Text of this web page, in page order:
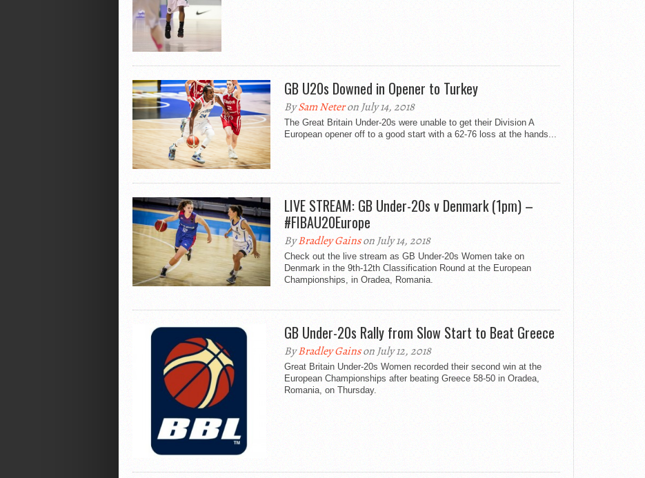
GB U20s Downed in Opener to Turkey
BySam Neteron July 14, 2018
The Great Britain Under-20s were unable to get their Division A
European opener off to a good start with a 62-76 loss at the hands...
LIVE STREAM: GB Under-20s v Denmark (1pm) –
#FIBAU20Europe
ByBradley Gainson July 14, 2018
Check out the live stream as GB Under-20s Women take on
Denmark in the 9th-12th Classification Round at the European
Championships, in Oradea, Romania.
GB Under-20s Rally from Slow Start to Beat Greece
ByBradley Gainson July 12, 2018
Great Britain Under-20s Women recorded their second win at the
European Championships after beating Greece 58-50 in Oradea,
Romania, on Thursday.